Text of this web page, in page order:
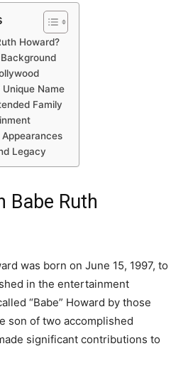
Howard?
Name
Family
Legacy
Babe Ruth
was born on June 15, 1997, to
in the entertainment
“Babe” Howard by those
son of two accomplished
significant contributions to